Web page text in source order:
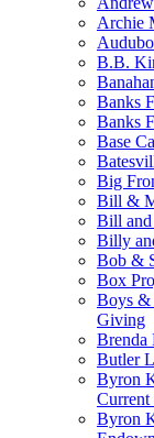
Archie
B.B.
Banks
Banks
Base
Big
Bill &
Bill
Billy
Bob &
Box
Boys &
Giving
Brenda
Butler
Byron
Byron